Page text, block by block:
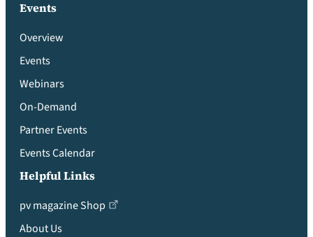
Events
Overview
Events
Webinars
On-Demand
Partner Events
Events Calendar
Helpful Links
pv magazine Shop
About Us